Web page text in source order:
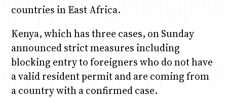
countries in East Africa.
Kenya, which has three cases, on Sunday
announced strict measures including
blocking entry to foreigners who do not have
a valid resident permit and are coming from
a country with a confirmed case.